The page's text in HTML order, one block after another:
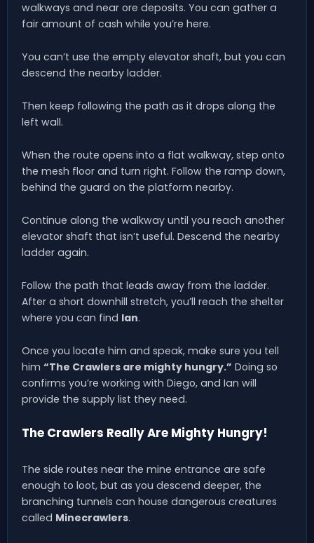
walkways and near ore deposits. You can gather a
fair amount of cash while you’re here.
You can’t use the empty elevator shaft, but you can
descend the nearby ladder.
Then keep following the path as it drops along the
left wall.
When the route opens into a flat walkway, step onto
the mesh floor and turn right. Follow the ramp down,
behind the guard on the platform nearby.
Continue along the walkway until you reach another
elevator shaft that isn’t useful. Descend the nearby
ladder again.
Follow the path that leads away from the ladder.
After a short downhill stretch, you’ll reach the shelter
where you can find Ian.
Once you locate him and speak, make sure you tell
him “The Crawlers are mighty hungry.” Doing so
confirms you’re working with Diego, and Ian will
provide the supply list they need.
The Crawlers Really Are Mighty Hungry!
The side routes near the mine entrance are safe
enough to loot, but as you descend deeper, the
branching tunnels can house dangerous creatures
called Minecrawlers.